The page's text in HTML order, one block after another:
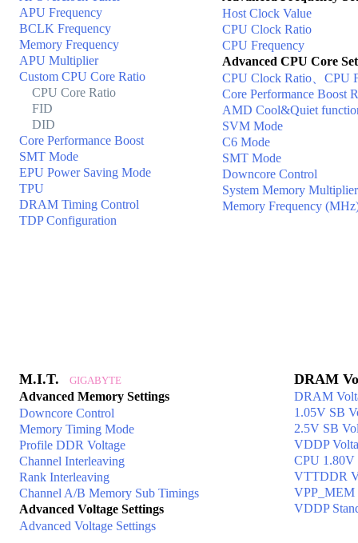
APU Frequency
BCLK Frequency
Memory Frequency
APU Multiplier
Custom CPU Core Ratio
CPU Core Ratio
FID
DID
Core Performance Boost
SMT Mode
EPU Power Saving Mode
TPU
DRAM Timing Control
TDP Configuration
Host Clock Value
CPU Clock Ratio
CPU Frequency
Advanced CPU Core
CPU Clock Ratio、CPU
Core Performance Boost
AMD Cool&Quiet
SVM Mode
C6 Mode
SMT Mode
Downcore Control
System Memory Multiplier
Memory Frequency
M.I.T. GIGABYTE
Advanced Memory Settings
Downcore Control
Memory Timing Mode
Profile DDR Voltage
Channel Interleaving
Rank Interleaving
Channel A/B Memory Sub Timings
Advanced Voltage Settings
Advanced Voltage Settings
DRAM
DRAM
1.05V SB
2.5V SB
VDDP
CPU 1.80V
VTTDDR
VPP_MEM
VDDP